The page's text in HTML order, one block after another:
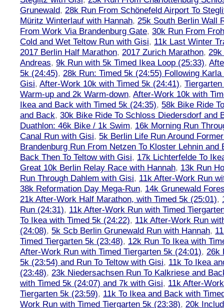
Grunewald, 28k Run From Schönefeld Airport To
Müritz Winterlauf with Hannah, 25k South Berlin Wall
From Work Via Brandenburg Gate, 30k Run From
Cold and Wet Teltow Run with Gisi, 11k Last Winter
2017 Berlin Half Marathon, 2017 Zurich Marathon, 29k
Andreas, 9k Run with 5k Timed Ikea Loop (25:33),
5k (24:45), 28k Run: Timed 5k (24:55) Following
Gisi, After-Work 10k with Timed 5k (24:41),
Warm-up and 2k Warm-down, After-Work 10k with
Ikea and Back with Timed 5k (24:35), 58k Bike Ride
and Back, 30k Bike Ride To Schloss Diedersdorf and
Duathlon: 46k Bike / 1k Swim, 16k Morning Run
Canal Run with Gisi, 5k Berlin Life Run Around
Brandenburg Run From Netzen To Kloster Lehnin and
Back Then To Teltow with Gisi, 17k Lichterfelde To
Great 10k Berlin Relay Race with Hannah, 13k Run
Run Through Dahlem with Gisi, 11k After-Work Run
38k Reformation Day Mega-Run, 14k Grunewald
21k After-Work Half Marathon, with Timed 5k (25:01),
Run (24:31), 11k After-Work Run with Timed
To Ikea with Timed 5k (24:22), 11k After-Work Run
(24:08), 5k Scb Berlin Grunewald Run with Hannah,
Timed Tiergarten 5k (23:48), 12k Run To Ikea with
After-Work Run with Timed Tiergarten 5k (24:01), 26k
5k (23:54) and Run To Teltow with Gisi, 11k To Ikea
(23:48), 23k Niedersachsen Run To Kalkriese and
with Timed 5k (24:07) and 7k with Gisi, 11k After-
Tiergarten 5k (23:59), 11k To Ikea and Back with
Work Run with Timed Tiergarten 5k (23:38), 20k